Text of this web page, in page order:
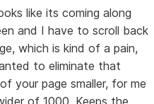
like its coming along
and I have to scroll back
which is kind of a pain,
to eliminate that
your page smaller, for me
of 1000. Keeps the